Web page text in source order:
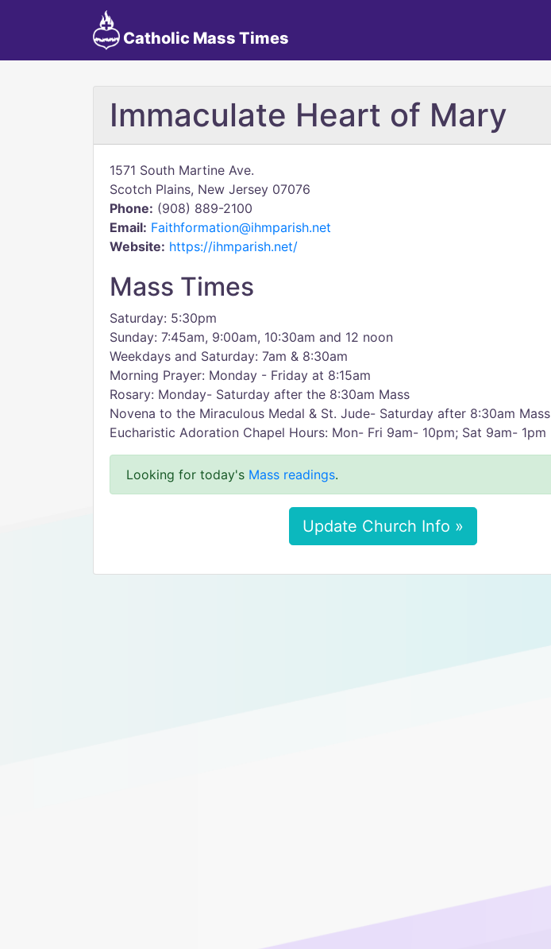
Catholic Mass Times
Immaculate Heart of Mary
1571 South Martine Ave.
Scotch Plains, New Jersey 07076
Phone: (908) 889-2100
Email: Faithformation@ihmparish.net
Website: https://ihmparish.net/
Mass Times
Saturday: 5:30pm
Sunday: 7:45am, 9:00am, 10:30am and 12 noon
Weekdays and Saturday: 7am & 8:30am
Morning Prayer: Monday - Friday at 8:15am
Rosary: Monday- Saturday after the 8:30am Mass
Novena to the Miraculous Medal & St. Jude- Saturday after 8:30am Mass
Eucharistic Adoration Chapel Hours: Mon- Fri 9am- 10pm; Sat 9am- 1pm
Looking for today's Mass readings.
Update Church Info »